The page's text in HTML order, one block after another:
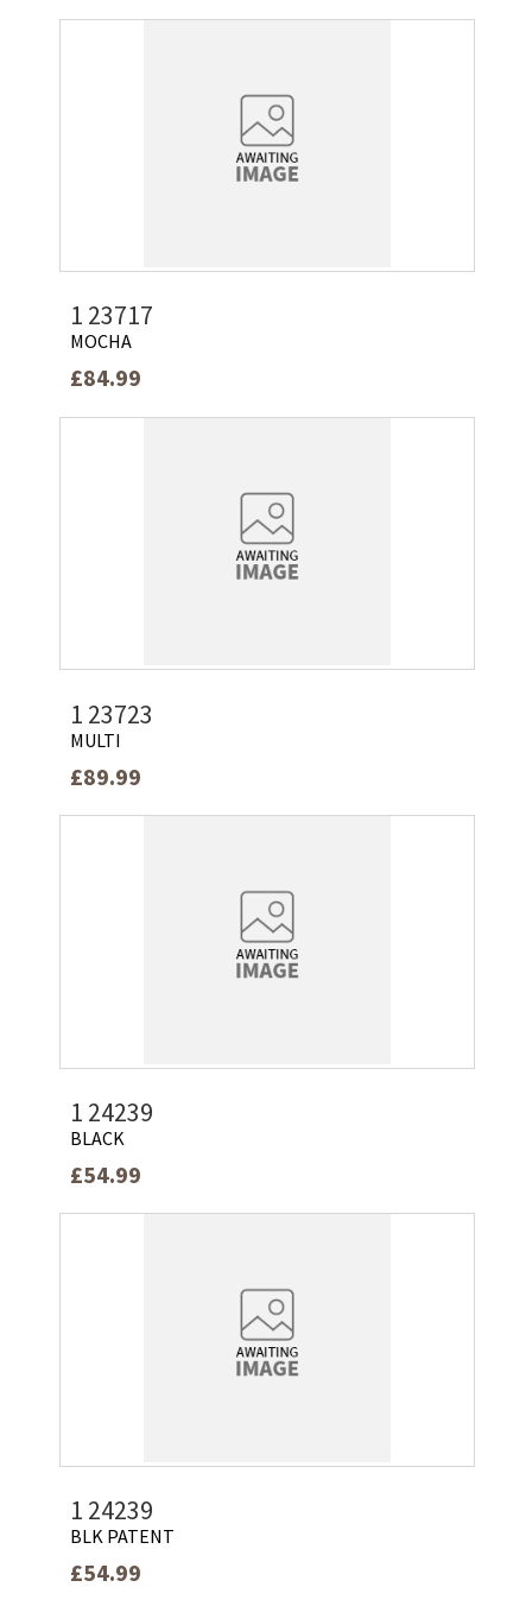
1 23717
MOCHA
£84.99
1 23723
MULTI
£89.99
1 24239
BLACK
£54.99
1 24239
BLK PATENT
£54.99